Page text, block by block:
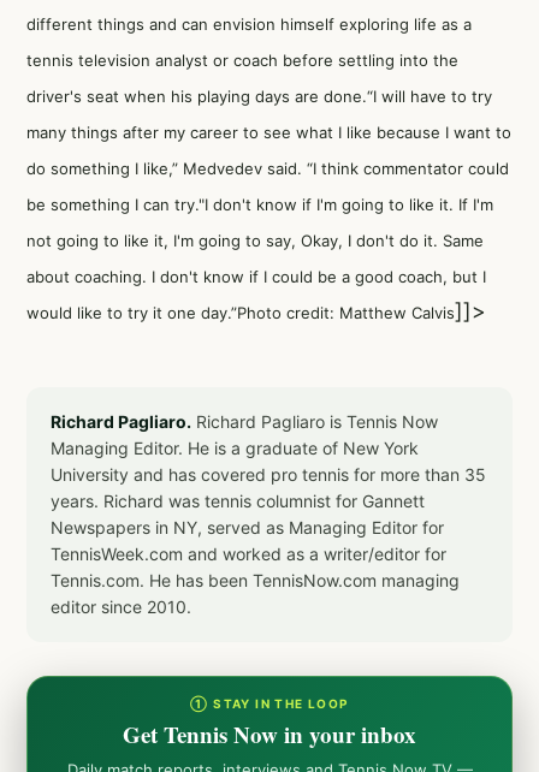
different things and can envision himself exploring life as a
tennis television analyst or coach before settling into the
driver's seat when his playing days are done.“I will have to try
many things after my career to see what I like because I want to
do something I like,” Medvedev said. “I think commentator could
be something I can try."I don't know if I'm going to like it. If I'm
not going to like it, I'm going to say, Okay, I don't do it. Same
about coaching. I don't know if I could be a good coach, but I
would like to try it one day.”Photo credit: Matthew Calvis]]>
Richard Pagliaro. Richard Pagliaro is Tennis Now
Managing Editor. He is a graduate of New York
University and has covered pro tennis for more than 35
years. Richard was tennis columnist for Gannett
Newspapers in NY, served as Managing Editor for
TennisWeek.com and worked as a writer/editor for
Tennis.com. He has been TennisNow.com managing
editor since 2010.
① STAY IN THE LOOP
Get Tennis Now in your inbox